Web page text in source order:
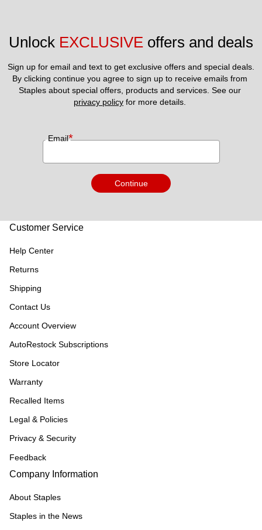
Unlock EXCLUSIVE offers and deals
Sign up for email and text to get exclusive offers and special deals.
By clicking continue you agree to sign up to receive emails from
privacy policy for more details.
Email*
Continue
Customer Service
Help Center
Returns
Shipping
Contact Us
Account Overview
AutoRestock Subscriptions
Store Locator
Warranty
Recalled Items
Legal & Policies
Privacy & Security
Feedback
Company Information
About Staples
Staples in the News